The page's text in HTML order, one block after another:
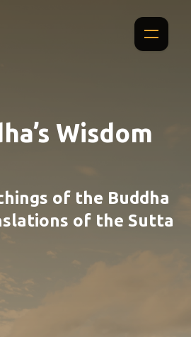
Wisdom
of the Buddha
of the Sutta